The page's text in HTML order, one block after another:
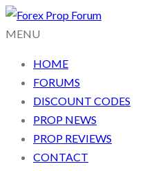
MENU
HOME
FORUMS
DISCOUNT CODES
PROP NEWS
PROP REVIEWS
CONTACT